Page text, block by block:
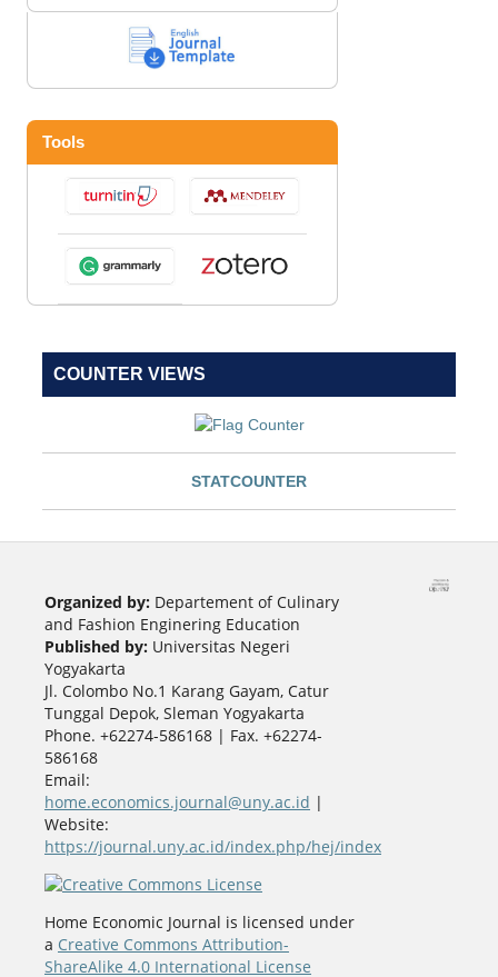
Tools
COUNTER VIEWS
STATCOUNTER
Organized by:Departement of Culinary
and Fashion Enginering Education
Published by:Universitas Negeri
Yogyakarta
Jl. Colombo No.1 Karang Gayam, Catur
Tunggal Depok, Sleman Yogyakarta
Phone. +62274-586168 | Fax. +62274-
586168
Email:
home.economics.journal@uny.ac.id |
Website:
https://journal.uny.ac.id/index.php/hej/index
Home Economic Journal is licensed under
a Creative Commons Attribution-
ShareAlike 4.0 International License